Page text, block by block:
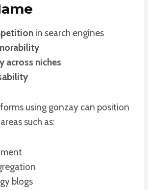
in search engines
across niches
using gonzay can position
such as:
blogs